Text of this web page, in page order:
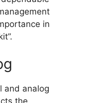
in
and analog